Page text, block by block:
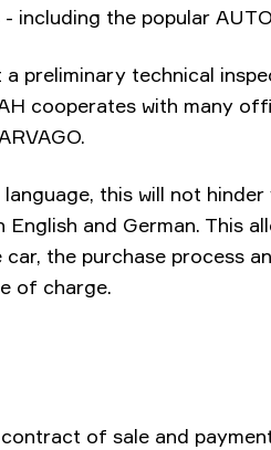
the popular
preliminary technical
cooperates with many
this will not hinder
English and German. This
the purchase process
of charge.
of sale and